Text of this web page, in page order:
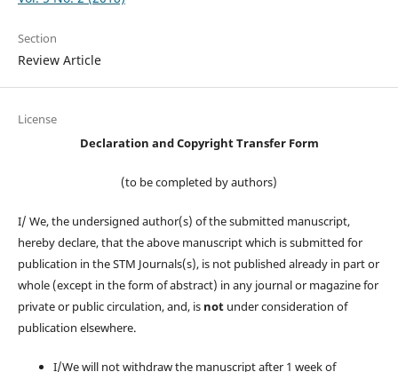
Section
Review Article
License
Declaration and Copyright Transfer Form
(to be completed by authors)
I/ We, the undersigned author(s) of the submitted manuscript,
hereby declare, that the above manuscript which is submitted for
publication in the STM Journals(s), is not published already in part or
whole (except in the form of abstract) in any journal or magazine for
private or public circulation, and, is notunder consideration of
publication elsewhere.
I/We will not withdraw the manuscript after 1 week of